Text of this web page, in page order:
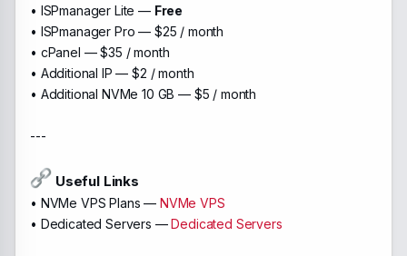
• ISPmanager Lite — Free
• ISPmanager Pro — $25 / month
• cPanel — $35 / month
• Additional IP — $2 / month
• Additional NVMe 10 GB — $5 / month
---
Useful Links
• NVMe VPS Plans — NVMe VPS
• Dedicated Servers —Dedicated Servers